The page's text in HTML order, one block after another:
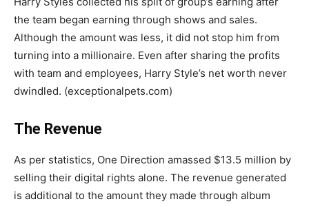
the team began earning through shows and sales.
Although the amount was less, it did not stop him from
turning into a millionaire. Even after sharing the profits
with team and employees, Harry Style’s net worth never
dwindled. (exceptionalpets.com)
The Revenue
As per statistics, One Direction amassed $13.5 million by
selling their digital rights alone. The revenue generated
is additional to the amount they made through album